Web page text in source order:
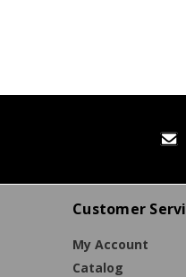
Customer
My Account
Catalog